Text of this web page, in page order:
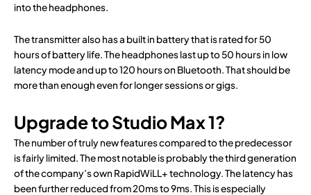
into the headphones.
The transmitter also has a built in battery that is rated for 50
hours of battery life. The headphones last up to 50 hours in low
latency mode and up to 120 hours on Bluetooth. That should be
more than enough even for longer sessions or gigs.
Upgrade to Studio Max 1?
The number of truly new features compared to the predecessor
is fairly limited. The most notable is probably the third generation
of the company’s own RapidWiLL+ technology. The latency has
been further reduced from 20ms to 9ms. This is especially